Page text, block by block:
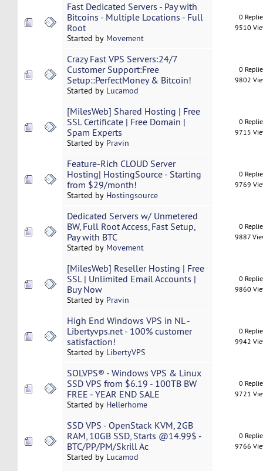
Fast Dedicated Servers - Pay with
Bitcoins - Multiple Locations - Full
Root
Started by Movement
0
9510
Crazy Fast VPS Servers:24/7
Customer Support:Free
Setup::PerfectMoney & Bitcoin!
Started by Lucamod
0
9802
[MilesWeb] Shared Hosting | Free
SSL Certificate | Free Domain |
Spam Experts
Started by Pravin
0
9715
Feature-Rich CLOUD Server
Hosting| HostingSource - Starting
from $29/month!
Started by Hostingsource
0
9769
Dedicated Servers w/ Unmetered
BW, Full Root Access, Fast Setup,
Pay with BTC
Started by Movement
0
9887
[MilesWeb] Reseller Hosting | Free
SSL | Unlimited Email Accounts |
Buy Now
Started by Pravin
0
9860
High End Windows VPS in NL -
Libertyvps.net - 100% customer
satisfaction!
Started by LibertyVPS
0
9942
SOLVPS® - Windows VPS & Linux
SSD VPS from $6.19 - 100TB BW
FREE - YEAR END SALE
Started by Hellerhome
0
9721
SSD VPS - OpenStack KVM, 2GB
RAM, 10GB SSD, Starts @14.99$ -
BTC/PP/PM/Skrill Ac
Started by Lucamod
0
9766